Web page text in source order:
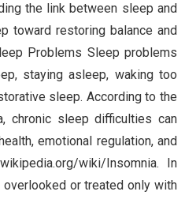
the link between sleep and
toward restoring balance and
Problems Sleep problems
staying asleep, waking too
sleep. According to the
chronic sleep difficulties can
emotional regulation, and
wiki/Insomnia. In
or treated only with